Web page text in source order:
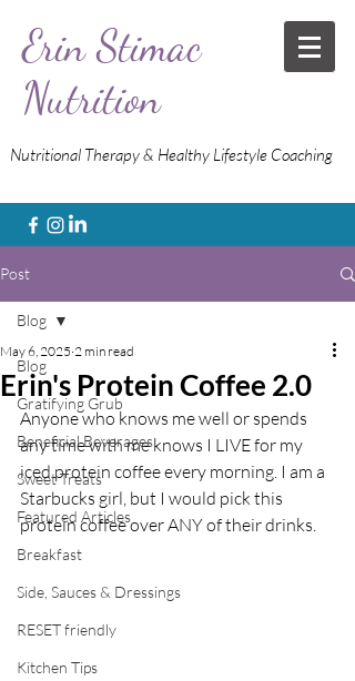
Erin Stimac
Nutrition
Nutritional Therapy & Healthy Lifestyle Coaching
Post
Blog
Gratifying Grub
Beneficial Beverages
Sweet Treats
Featured Articles
Breakfast
Side, Sauces & Dressings
RESET friendly
Kitchen Tips
Blog
Erin's Protein Coffee 2.0
May 6, 2025 2 min read
Anyone who knows me well or spends
any time with me knows I LIVE for my
iced protein coffee every morning. I am a
Starbucks girl, but I would pick this
protein coffee over ANY of their drinks.